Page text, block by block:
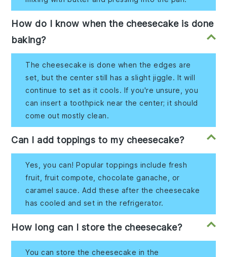
How do I know when the cheesecake is done
baking?
The cheesecake is done when the edges are
set, but the center still has a slight jiggle. It will
continue to set as it cools. If you're unsure, you
can insert a toothpick near the center; it should
come out mostly clean.
Can I add toppings to my cheesecake?
Yes, you can! Popular toppings include fresh
fruit, fruit compote, chocolate ganache, or
caramel sauce. Add these after the cheesecake
has cooled and set in the refrigerator.
How long can I store the cheesecake?
You can store the cheesecake in the